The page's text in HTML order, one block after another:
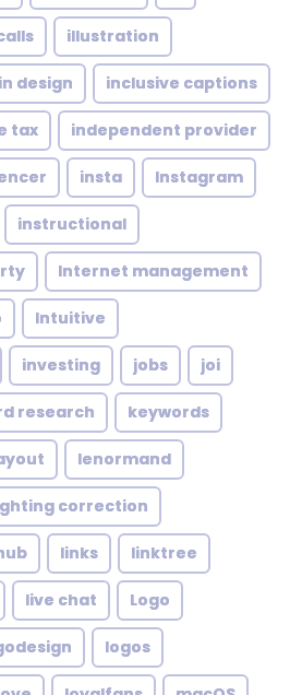
illustration
in design inclusive captions
tax independent provider
insta Instagram
instructional
Internet management
Intuitive
investing jobs joi
research keywords
lenormand
correction
links linktree
live chat Logo
logos